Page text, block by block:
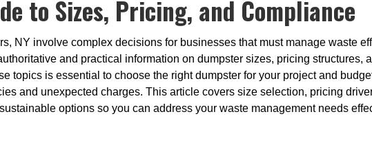
to Sizes, Pricing, and Compliance
NY involve complex decisions for businesses that must manage waste
and practical information on dumpster sizes, pricing structures,
topics is essential to choose the right dumpster for your project and
and unexpected charges. This article covers size selection, pricing
options so you can address your waste management needs